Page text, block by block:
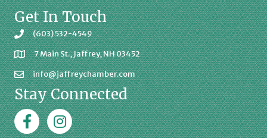
Get In Touch
(603) 532-4549
7 Main St., Jaffrey, NH 03452
info@jaffreychamber.com
Stay Connected
FacebookJaffrey Chamber on Instagram